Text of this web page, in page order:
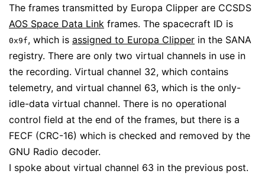
The frames transmitted by Europa Clipper are CCSDS
AOS Space Data Link frames. The spacecraft ID is
0x9f, which is assigned to Europa Clipper in the SANA
registry. There are only two virtual channels in use in
the recording. Virtual channel 32, which contains
telemetry, and virtual channel 63, which is the only-
idle-data virtual channel. There is no operational
control field at the end of the frames, but there is a
FECF (CRC-16) which is checked and removed by the
GNU Radio decoder.
I spoke about virtual channel 63 in the previous post.